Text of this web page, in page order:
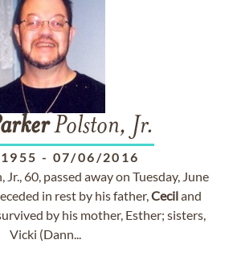
Polston, Jr.
- 07/06/2016
60, passed away on Tuesday, June
in rest by his father,Ceciland
by his mother, Esther; sisters,
Vicki (Dann...